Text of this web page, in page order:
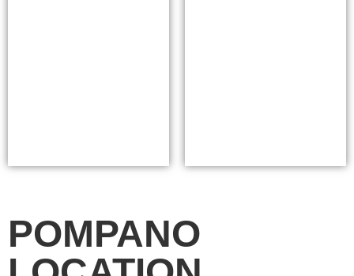
POMPANO